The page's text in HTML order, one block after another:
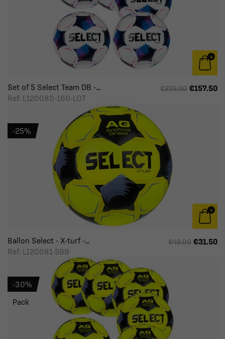
Set of 5 Select Team DB -...
Ref: L120080-160-LOT
€225.00 €157.50
Ballon Select - X-turf -...
Ref: L120081-599
€42.00 €31.50
-25%
-30%
Pack